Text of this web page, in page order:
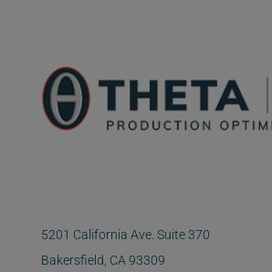
5201 California Ave. Suite 370
Bakersfield, CA 93309